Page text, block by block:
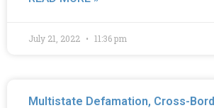
July 21, 2022 11:36 pm
Multistate Defamation, Cross-